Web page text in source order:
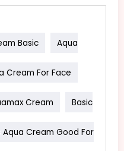
Basic Aqua
Cream For Face
Cream Basic
Aqua Cream Good For